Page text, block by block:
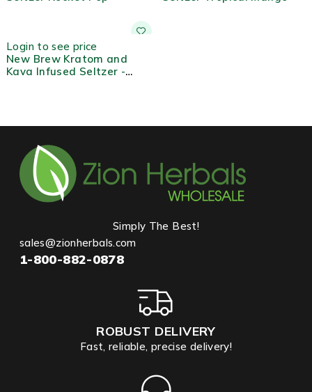
Login to see price
New Brew Kratom and
Kava Infused Seltzer -
Simply The Best!
sales@zionherbals.com
1-800-882-0878
ROBUST DELIVERY
Fast, reliable, precise delivery!